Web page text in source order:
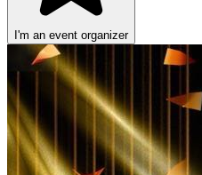
I'm an event organizer